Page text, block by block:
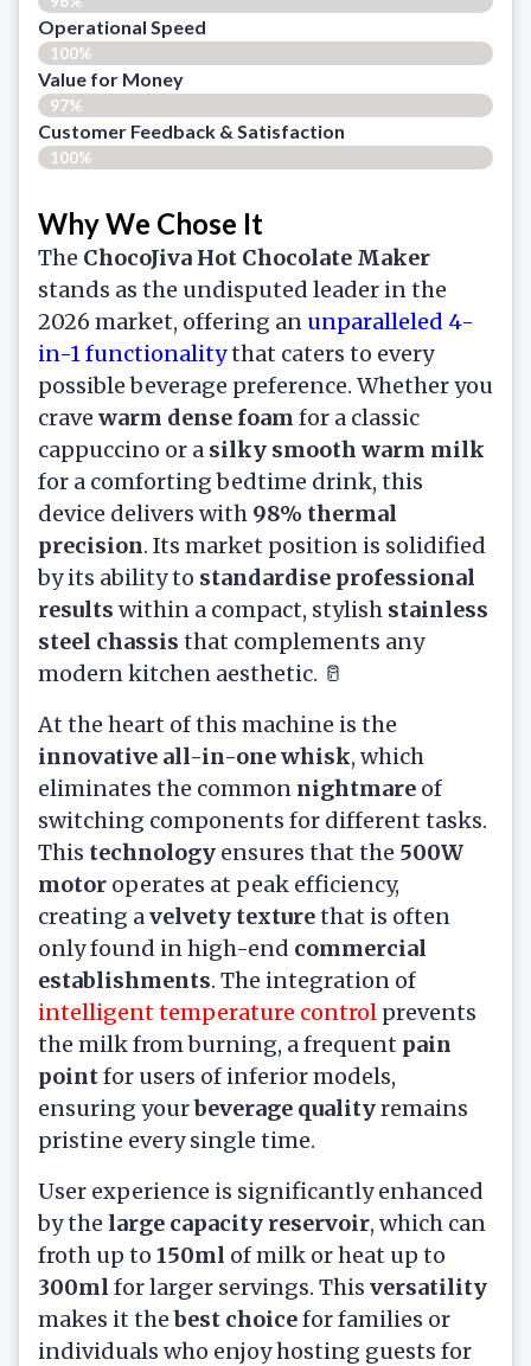
Operational Speed
100%
Value for Money
97%
Customer Feedback & Satisfaction​
100%
Why We Chose It
The ChocoJiva Hot Chocolate Maker
stands as the undisputed leader in the
2026 market, offering an unparalleled 4-
in-1 functionalitythat caters to every
possible beverage preference. Whether you
crave warm dense foam for a classic
cappuccino or a silky smooth warm milk
for a comforting bedtime drink, this
device delivers with 98% thermal
precision. Its market position is solidified
by its ability to standardise professional
results within a compact, stylish stainless
steel chassis that complements any
modern kitchen aesthetic. 🥛
At the heart of this machine is the
innovative all-in-one whisk, which
eliminates the common nightmare of
switching components for different tasks.
This technology ensures that the 500W
motor operates at peak efficiency,
creating avelvety texturethat is often
only found in high-end commercial
establishments. The integration of
intelligent temperature control prevents
the milk from burning, a frequent pain
pointfor users of inferior models,
ensuring yourbeverage qualityremains
pristine every single time.
User experience is significantly enhanced
by the large capacity reservoir, which can
froth up to 150ml of milk or heat up to
300ml for larger servings. This versatility
makes it thebest choicefor families or
individuals who enjoy hosting guests for